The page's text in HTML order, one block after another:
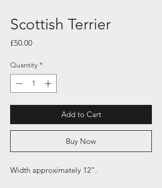
Scottish Terrier
£50.00Price
Quantity *
Add to Cart
Buy Now
Width approximately 12".